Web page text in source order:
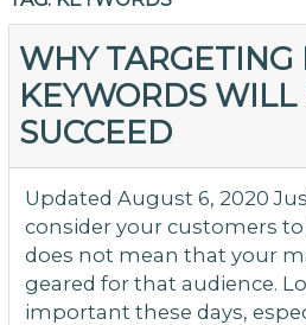
WHY TARGETING
KEYWORDS WILL
SUCCEED
Updated August 6, 2020
consider your customers
does not mean that your
geared for that audience.
important these days,